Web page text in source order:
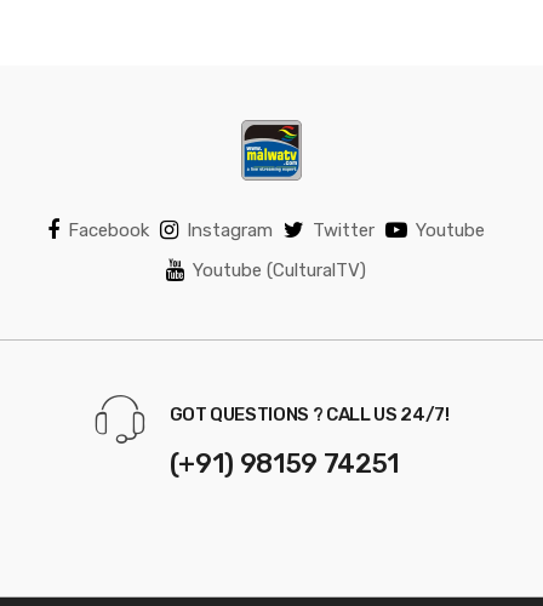
Facebook Instagram Twitter
Youtube
Youtube (CulturalTV)
GOT QUESTIONS ? CALL US 24/7!
(+91) 98159 74251